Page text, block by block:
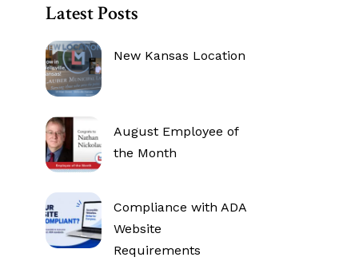
Latest Posts
New Kansas Location
August Employee of
the Month
Compliance with ADA
Website
Requirements